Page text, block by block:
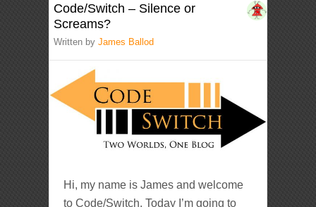
Code/Switch – Silence or
Screams?
Written byJames Ballod
Hi, my name is James and welcome
to Code/Switch. Today I’m going to